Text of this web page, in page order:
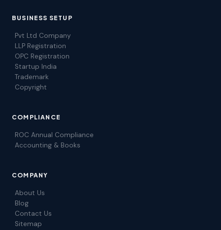
BUSINESS SETUP
Pvt Ltd Company
LLP Registration
OPC Registration
Startup India
Trademark
Copyright
COMPLIANCE
ROC Annual Compliance
Accounting & Books
COMPANY
About Us
Blog
Contact Us
Sitemap